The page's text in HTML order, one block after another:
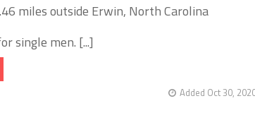
miles outside Erwin, North Carolina
single men. [...]
Added Oct 30,